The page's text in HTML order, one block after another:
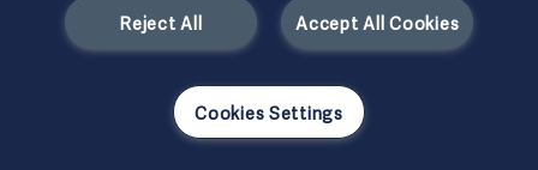
Accept All Cookies
Reject All
Cookies Settings